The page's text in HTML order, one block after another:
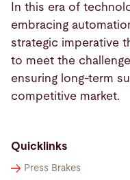
In this era of
embracing
strategic imperative
to meet the
ensuring long-term
competitive market.
Quicklinks
Press Brakes